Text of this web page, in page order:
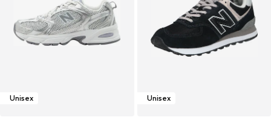
Unisex Unisex